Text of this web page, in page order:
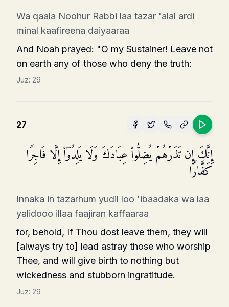
Wa qaala Noohur Rabbi laa tazar 'alal ardi
minal kaafireena daiyaaraa
And Noah prayed: "O my Sustainer! Leave not
on earth any of those who deny the truth:
Juz: 29
27
إِنَّكَ إِن تَذَرۡهُمۡ یُضِلُّوا۟ عِبَادَكَ وَلَا یَلِدُوۤا۟ إِلَّا فَاجِرࣰا
كَفَّارࣰا
Innaka in tazarhum yudil loo 'ibaadaka wa laa
yalidooo illaa faajiran kaffaaraa
for, behold, If Thou dost leave them, they will
[always try to] lead astray those who worship
Thee, and will give birth to nothing but
wickedness and stubborn ingratitude.
Juz: 29